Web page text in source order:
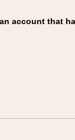
account that